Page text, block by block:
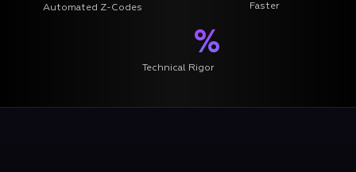
Automated Z-Codes Faster
%
Technical Rigor